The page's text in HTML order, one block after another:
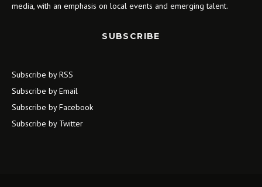
media, with an emphasis on local events and emerging talent.
SUBSCRIBE
Subscribe by RSS
Subscribe by Email
Subscribe by Facebook
Subscribe by Twitter